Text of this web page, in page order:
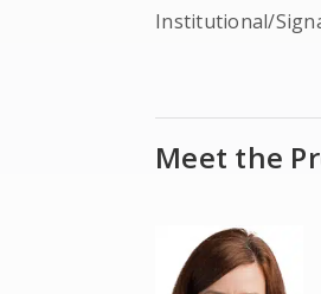
Institutional/
Meet the